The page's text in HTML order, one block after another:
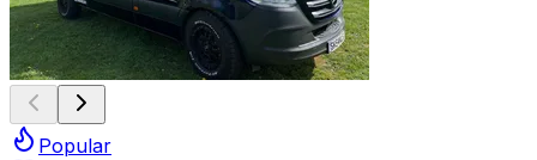
Popular